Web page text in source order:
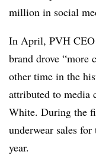
million in social
In April, PVH CEO
brand drove “more
other time in the
attributed to media
White. During the
underwear sales
year.